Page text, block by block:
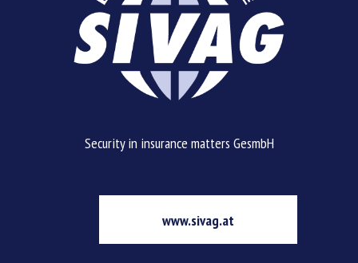
Security in insurance matters GesmbH
www.sivag.at